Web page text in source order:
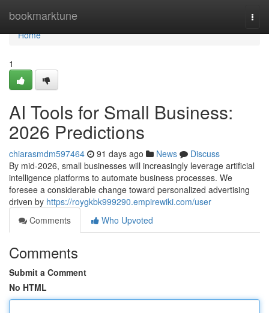
bookmarktune
Home
Home
1
AI Tools for Small Business:
2026 Predictions
chiarasmdm597464 91 days ago News
Discuss
By mid-2026, small businesses will increasingly leverage artificial
intelligence platforms to automate business processes. We
foresee a considerable change toward personalized advertising
driven by https://roygkbk999290.empirewiki.com/user
Comments
Who Upvoted
Comments
Submit a Comment
No HTML